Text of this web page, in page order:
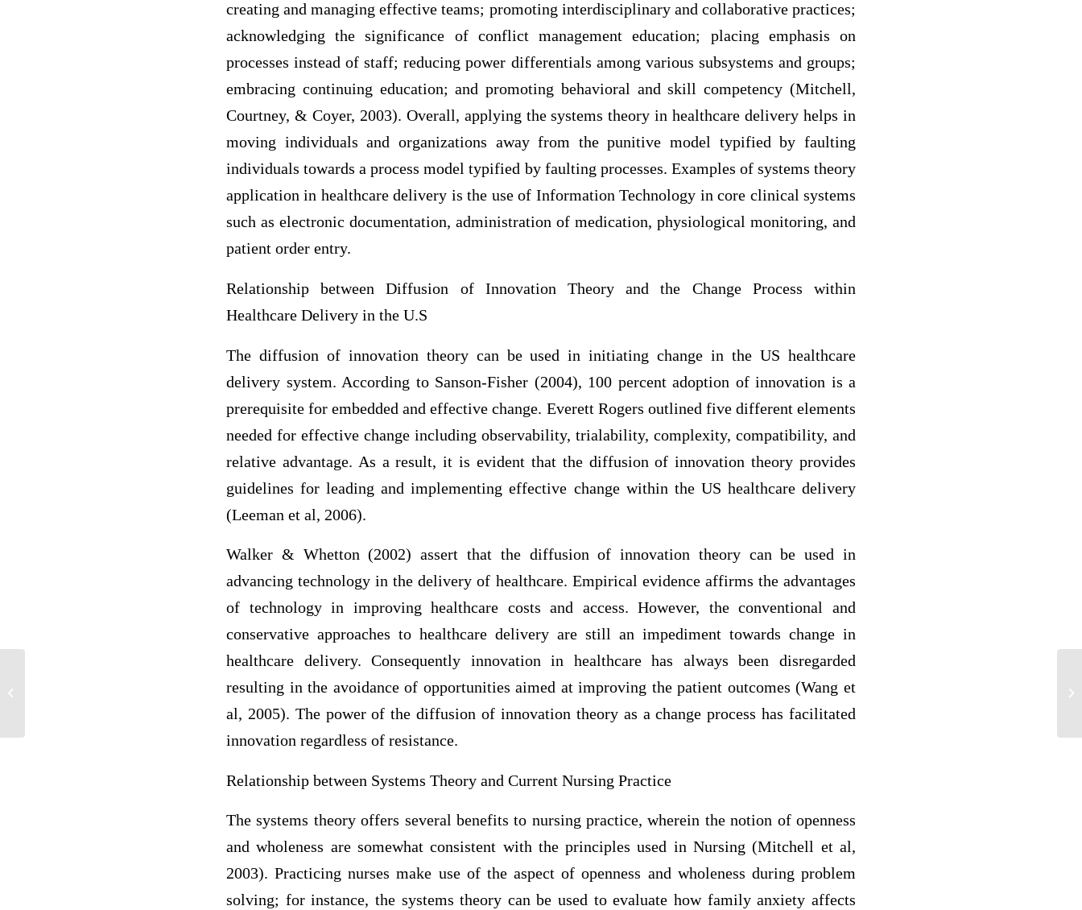
creating and managing effective teams; promoting interdisciplinary and collaborative practices;
acknowledging the significance of conflict management education; placing emphasis on
processes instead of staff; reducing power differentials among various subsystems and groups;
embracing continuing education; and promoting behavioral and skill competency (Mitchell,
Courtney, & Coyer, 2003). Overall, applying the systems theory in healthcare delivery helps in
moving individuals and organizations away from the punitive model typified by faulting
individuals towards a process model typified by faulting processes. Examples of systems theory
application in healthcare delivery is the use of Information Technology in core clinical systems
such as electronic documentation, administration of medication, physiological monitoring, and
patient order entry.
Relationship between Diffusion of Innovation Theory and the Change Process within
Healthcare Delivery in the U.S
The diffusion of innovation theory can be used in initiating change in the US healthcare
delivery system. According to Sanson-Fisher (2004), 100 percent adoption of innovation is a
prerequisite for embedded and effective change. Everett Rogers outlined five different elements
needed for effective change including observability, trialability, complexity, compatibility, and
relative advantage. As a result, it is evident that the diffusion of innovation theory provides
guidelines for leading and implementing effective change within the US healthcare delivery
(Leeman et al, 2006).
Walker & Whetton (2002) assert that the diffusion of innovation theory can be used in
advancing technology in the delivery of healthcare. Empirical evidence affirms the advantages
of technology in improving healthcare costs and access. However, the conventional and
conservative approaches to healthcare delivery are still an impediment towards change in
healthcare delivery. Consequently innovation in healthcare has always been disregarded
resulting in the avoidance of opportunities aimed at improving the patient outcomes (Wang et
al, 2005). The power of the diffusion of innovation theory as a change process has facilitated
innovation regardless of resistance.
Relationship between Systems Theory and Current Nursing Practice
The systems theory offers several benefits to nursing practice, wherein the notion of openness
and wholeness are somewhat consistent with the principles used in Nursing (Mitchell et al,
2003). Practicing nurses make use of the aspect of openness and wholeness during problem
solving; for instance, the systems theory can be used to evaluate how family anxiety affects